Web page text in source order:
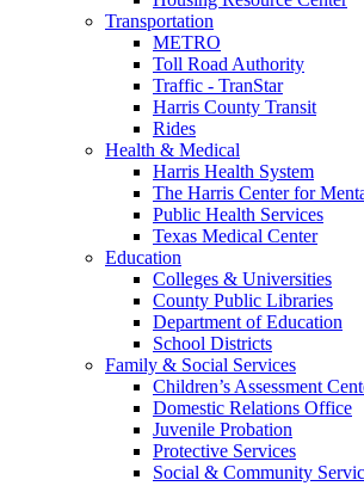
Transportation
METRO
Toll Road Authority
Traffic - TranStar
Harris County Transit
Rides
Health & Medical
Harris Health System
The Harris Center for
Public Health Services
Texas Medical Center
Education
Colleges & Universities
County Public Libraries
Department of Education
School Districts
Family & Social Services
Children’s Assessment
Domestic Relations Office
Juvenile Probation
Protective Services
Social & Community